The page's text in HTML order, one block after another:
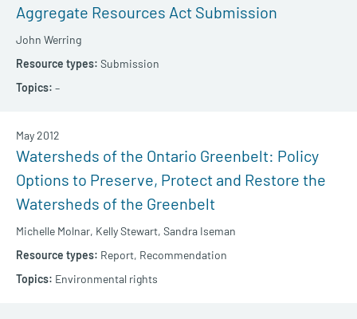
Aggregate Resources Act Submission
John Werring
Submission
–
Watersheds of the Ontario Greenbelt: Policy
Options to Preserve, Protect and Restore the
Watersheds of the Greenbelt
Michelle Molnar, Kelly Stewart, Sandra Iseman
May 2012
Report, Recommendation
Environmental rights